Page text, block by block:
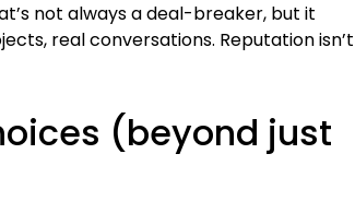
not always a deal-breaker, but it
real conversations. Reputation isn’t
(beyond just